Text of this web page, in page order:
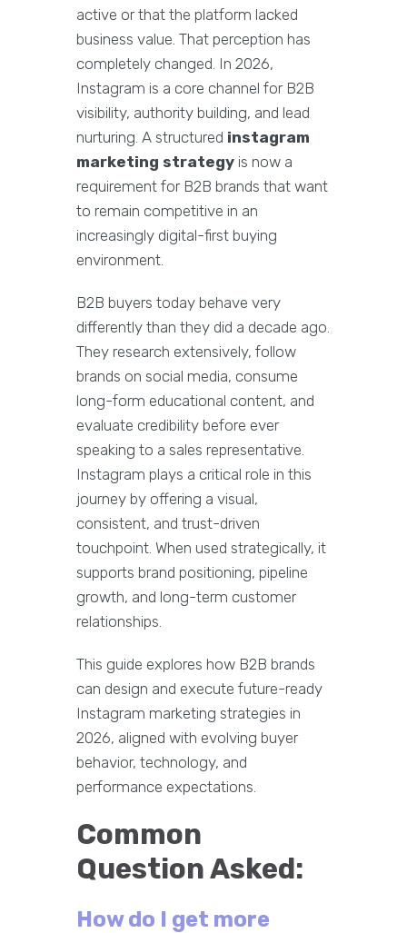
active or that the platform lacked
business value. That perception has
completely changed. In 2026,
Instagram is a core channel for B2B
visibility, authority building, and lead
nurturing. A structured instagram
marketing strategy is now a
requirement for B2B brands that want
to remain competitive in an
increasingly digital-first buying
environment.
B2B buyers today behave very
differently than they did a decade ago.
They research extensively, follow
brands on social media, consume
long-form educational content, and
evaluate credibility before ever
speaking to a sales representative.
Instagram plays a critical role in this
journey by offering a visual,
consistent, and trust-driven
touchpoint. When used strategically, it
supports brand positioning, pipeline
growth, and long-term customer
relationships.
This guide explores how B2B brands
can design and execute future-ready
Instagram marketing strategies in
2026, aligned with evolving buyer
behavior, technology, and
performance expectations.
Common
Question Asked:
How do I get more